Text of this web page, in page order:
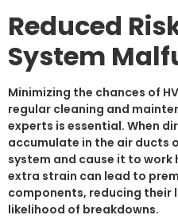
Reduced
System
Minimizing the chances of
regular cleaning and
experts is essential. When
accumulate in the air ducts
system and cause it to work
extra strain can lead to
components, reducing their
likelihood of breakdowns.